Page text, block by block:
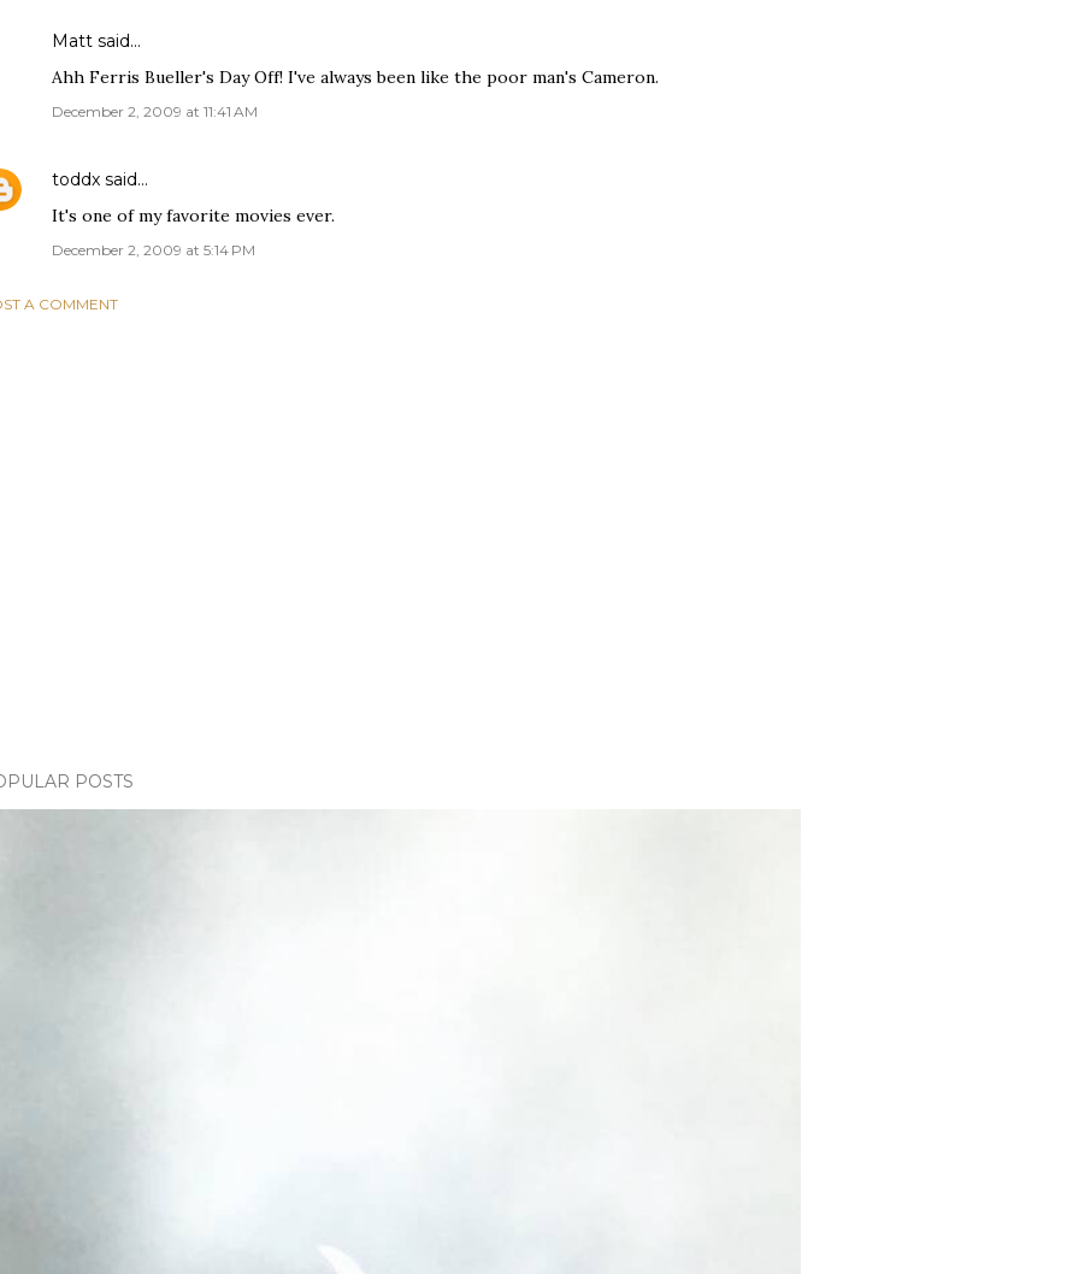
Matt said…
Ahh Ferris Bueller's Day Off! I've always been like the poor man's Cameron.
December 2, 2009 at 11:41 AM
toddx said…
It's one of my favorite movies ever.
December 2, 2009 at 5:14 PM
A COMMENT
POSTS